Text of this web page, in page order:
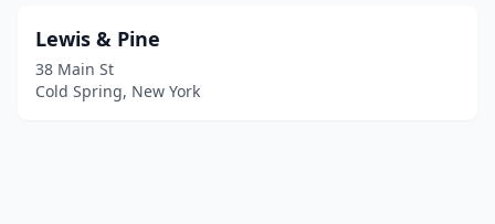
Lewis & Pine
38 Main St
Cold Spring, New York